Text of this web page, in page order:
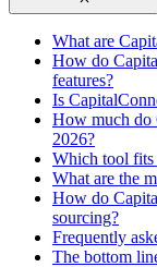
What are
How do
features?
Is
How much do
2026?
Which tool fits
What are the
How do
sourcing?
Frequently
The bottom